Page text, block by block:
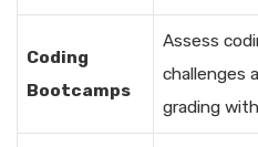
Coding
Bootcamps
Assess
challenges
grading